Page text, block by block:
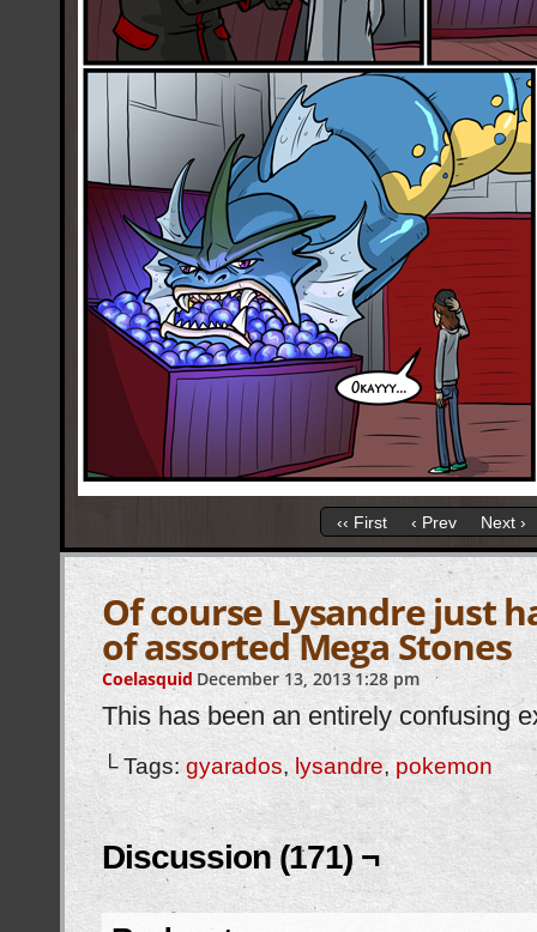
‹‹ First ‹ Prev Next ›
Of course Lysandre just
of assorted Mega Stones
Coelasquid December 13, 2013 1:28 pm
This has been an entirely confusing
└ Tags: gyarados, lysandre, pokemon
Discussion (171) ¬